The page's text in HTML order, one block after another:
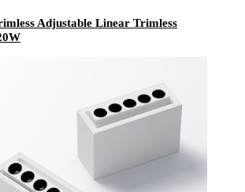
Adjustable Linear Trimless